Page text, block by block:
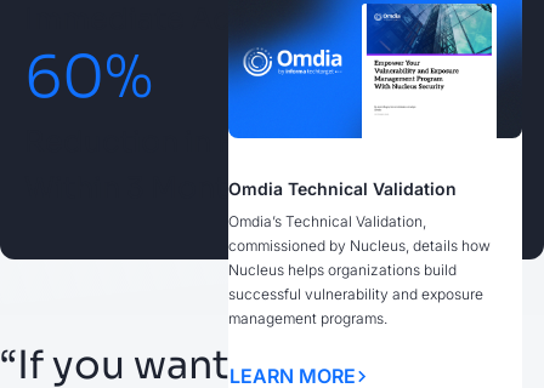
Omdia Technical Validation
Omdia’s Technical Validation,
commissioned by Nucleus, details how
Nucleus helps organizations build
successful vulnerability and exposure
management programs.
LEARN MORE
Immediate Action
60%
Reduction in High-Priority Risks
Within 3 Months
“If you want to build a